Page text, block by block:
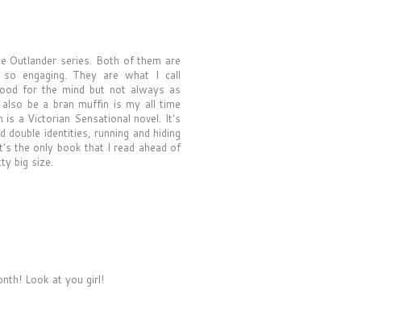
Outlander series. Both of them are
engaging. They are what I call
for the mind but not always as
be a bran muffin is my all time
a Victorian Sensational novel. It's
identities, running and hiding
the only book that I read ahead of
big size.
Look at you girl!